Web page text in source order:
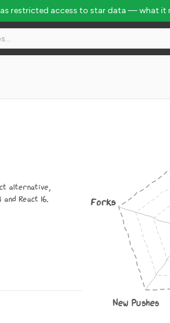
restricted access to star data — what it
alternative,
React 16.
New Pushes
Forks